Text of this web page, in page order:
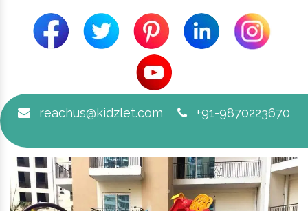
reachus@kidzlet.com +91-9870223670